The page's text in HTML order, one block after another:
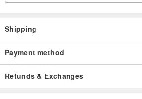
Shipping
Payment method
Refunds & Exchanges